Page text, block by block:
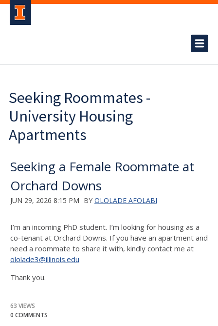
Seeking Roommates -
University Housing
Apartments
Seeking a Female Roommate at
Orchard Downs
JUN 29, 2026 8:15 PM BY OLOLADE AFOLABI
I’m an incoming PhD student. I’m looking for housing as a
co-tenant at Orchard Downs. If you have an apartment and
need a roommate to share it with, kindly contact me at
ololade3@illinois.edu
Thank you.
63 VIEWS
0 COMMENTS